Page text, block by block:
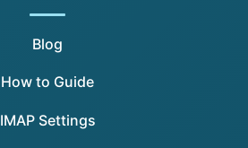
Blog
How to Guide
IMAP Settings